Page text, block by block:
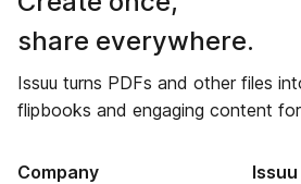
share everywhere.
Issuu turns PDFs and other files
flipbooks and engaging content
Company